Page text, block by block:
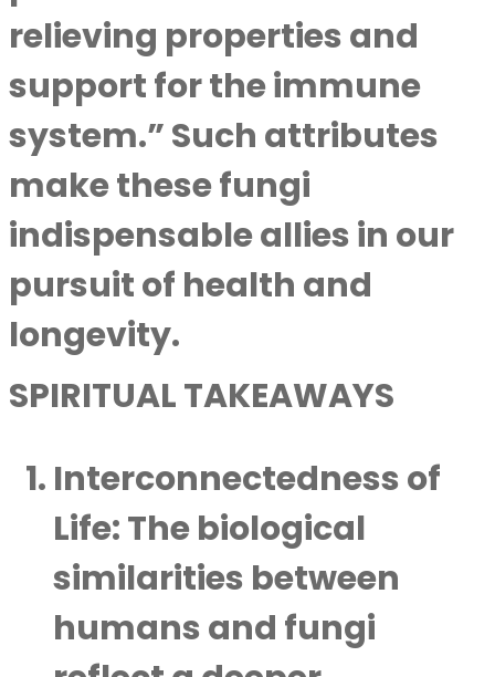
relieving properties and
support for the immune
system.” Such attributes
make these fungi
indispensable allies in our
pursuit of health and
longevity.
SPIRITUAL TAKEAWAYS
Interconnectedness of
Life:The biological
similarities between
humans and fungi